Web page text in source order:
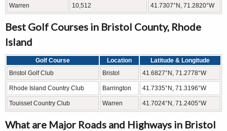
Warren 10,512 41.7307°N, 71.2820°W
Best Golf Courses in Bristol County, Rhode
Island
Golf Course Location
Latitude & Longitude
Bristol Golf Club
Bristol 41.6827°N, 71.2778°W
Rhode Island Country Club Barrington 41.7335°N, 71.3196°W
Touisset Country Club Warren 41.7024°N, 71.2405°W
What are Major Roads and Highways in Bristol